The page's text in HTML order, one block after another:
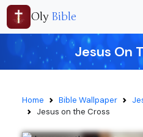
Oly Bible
Jesus On
Home Bible Wallpaper
Jesus on the Cross